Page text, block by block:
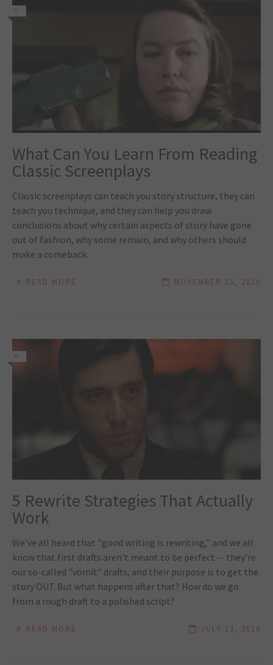
6
What Can You Learn From Reading
Classic Screenplays
Classic screenplays can teach you story structure, they can
teach you technique, and they can help you draw
conclusions about why certain aspects of story have gone
out of fashion, why some remain, and why others should
make a comeback.
READ MORE NOVEMBER 15, 2016
8
5 Rewrite Strategies That Actually
Work
We've all heard that "good writing is rewriting," and we all
know that first drafts aren't meant to be perfect -- they're
our so-called "vomit" drafts, and their purpose is to get the
story OUT. But what happens after that? How do we go
from a rough draft to a polished script?
READ MORE JULY 12, 2016